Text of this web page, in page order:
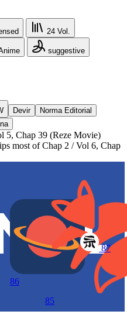
24 Vol.
suggestive
Devir
Norma Editorial
5, Chap 39 (Reze Movie)
most of Chap 2 / Vol 6, Chap
86
85
87